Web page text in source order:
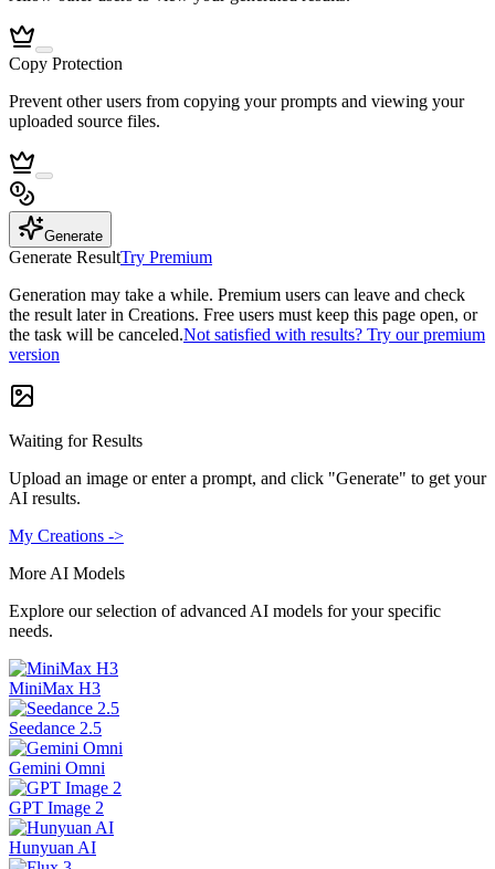
Copy Protection
Prevent other users from copying your prompts and viewing your
uploaded source files.
Generate
Generate ResultTry Premium
Generation may take a while. Premium users can leave and check
the result later in Creations. Free users must keep this page open, or
the task will be canceled.Not satisfied with results? Try our premium
version
Waiting for Results
Upload an image or enter a prompt, and click "Generate" to get your
AI results.
My Creations ->
More AI Models
Explore our selection of advanced AI models for your specific
needs.
MiniMax H3
Seedance 2.5
Gemini Omni
GPT Image 2
Hunyuan AI